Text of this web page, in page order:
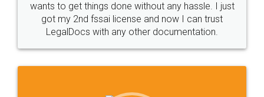
Customers.
Guarantee.